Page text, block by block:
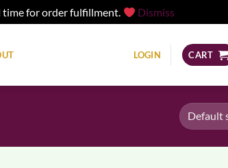
time for order fulfillment.
Dismiss
LOGIN CART